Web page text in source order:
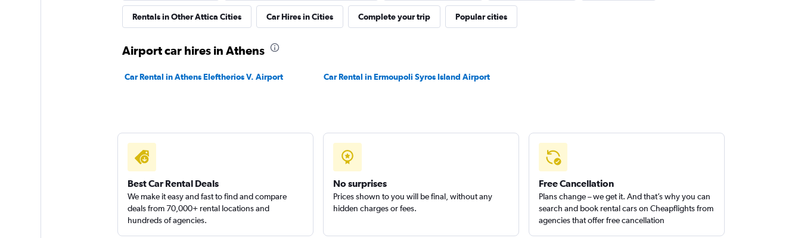
Rentals in Other Attica Cities Car Hires in Cities Complete your trip Popular cities
Airport car hires in Athens
Car Rental in Athens Eleftherios V. Airport Car Rental in Ermoupoli Syros Island Airport
Best Car Rental Deals
We make it easy and fast to find and compare
deals from 70,000+ rental locations and
hundreds of agencies.
No surprises
Prices shown to you will be final, without any
hidden charges or fees.
Free Cancellation
Plans change – we get it. And that’s why you can
search and book rental cars on Cheapflights from
agencies that offer free cancellation